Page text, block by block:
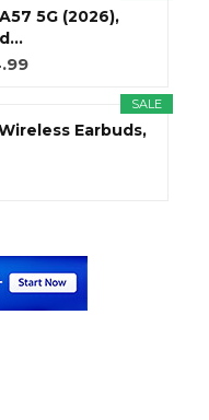
5G (2026),
SALE
Earbuds,